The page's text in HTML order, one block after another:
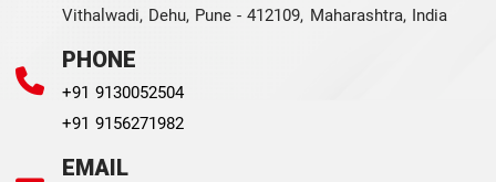
Vithalwadi, Dehu, Pune - 412109, Maharashtra, India
PHONE
+91 9130052504
+91 9156271982
EMAIL